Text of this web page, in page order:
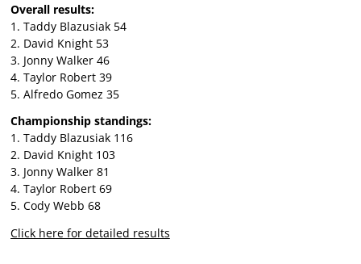
Overall results:
1. Taddy Blazusiak 54
2. David Knight 53
3. Jonny Walker 46
4. Taylor Robert 39
5. Alfredo Gomez 35
Championship standings:
1. Taddy Blazusiak 116
2. David Knight 103
3. Jonny Walker 81
4. Taylor Robert 69
5. Cody Webb 68
Click here for detailed results